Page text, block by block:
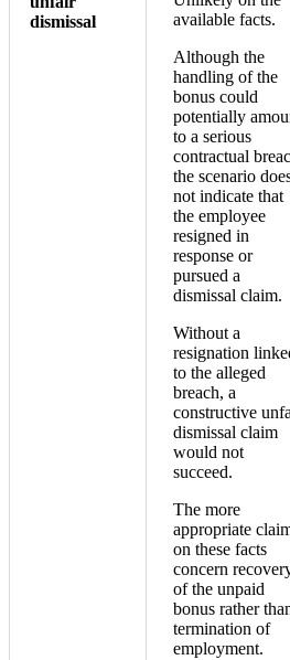
dismissal
available facts.
Although the
handling of the
bonus could
potentially
to a serious
contractual
the scenario
not indicate that
the employee
resigned in
response or
pursued a
dismissal claim.
Without a
resignation
to the alleged
breach, a
constructive
dismissal claim
would not
succeed.
The more
appropriate
on these facts
concern
of the unpaid
bonus rather
termination of
employment.